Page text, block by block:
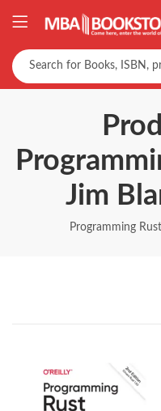
Jim
Programming